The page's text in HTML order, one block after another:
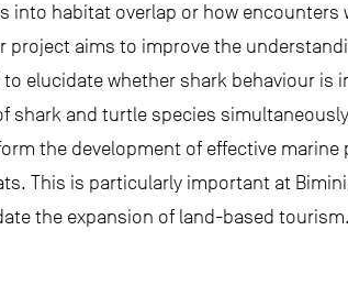
into habitat overlap or how
project aims to improve the
elucidate whether shark behaviour is
shark and turtle species
the development of effective
This is particularly important at
the expansion of land-based tourism.